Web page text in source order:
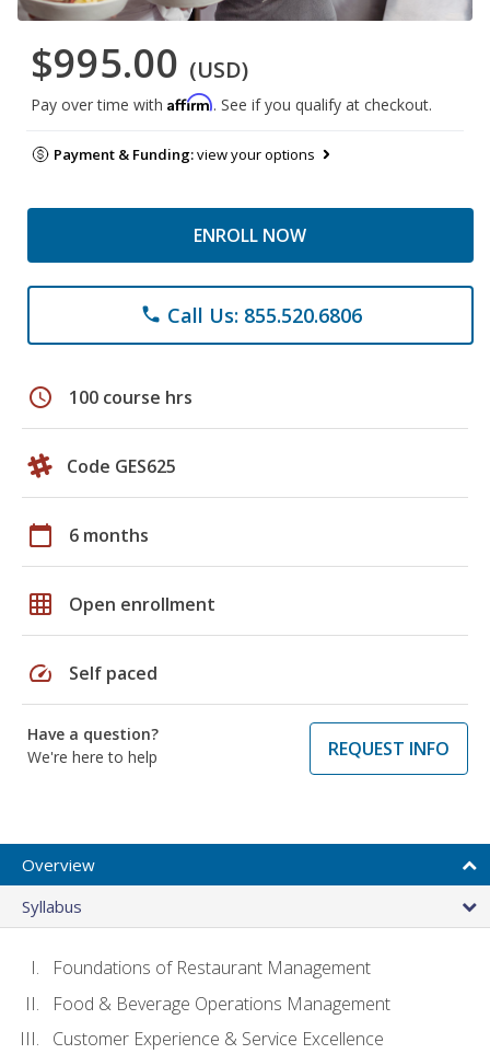
$995.00 (USD)
Pay over time with Affirm. See if you qualify at checkout.
Payment & Funding:view your options
ENROLL NOW
phone Call Us: 855.520.6806
schedule 100 course hrs
Code GES625
calendar_today 6 months
grid_on Open enrollment
speed Self paced
Have a question?
We're here to help
REQUEST INFO
Overview
Syllabus
Foundations of Restaurant Management
Food & Beverage Operations Management
Customer Experience & Service Excellence